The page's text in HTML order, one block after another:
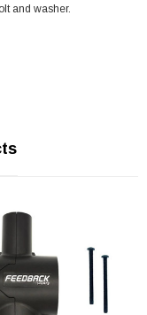
and washer.